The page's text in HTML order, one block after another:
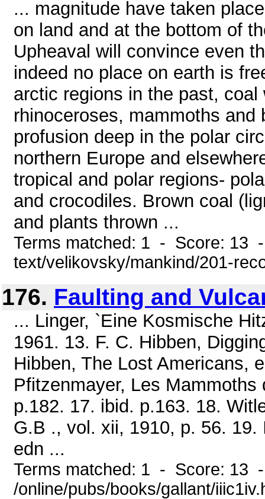
... magnitude have taken
on land and at the bottom of
Upheaval will convince even
indeed no place on earth is
arctic regions in the past,
rhinoceroses, mammoths
profusion deep in the polar
northern Europe and
tropical and polar regions-
and crocodiles. Brown coal
and plants thrown ...
Terms matched: 1 - Score: 13
text/velikovsky/mankind/201-
176. Faulting and
... Linger, `Eine Kosmische
1961. 13. F. C. Hibben,
Hibben, The Lost Americans,
Pfitzenmayer, Les
p.182. 17. ibid. p.163. 18.
G.B ., vol. xii, 1910, p. 56.
edn ...
Terms matched: 1 - Score: 13
/online/pubs/books/gallant/